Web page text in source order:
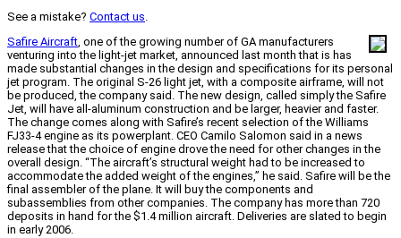
See a mistake? Contact us.
Safire Aircraft, one of the growing number of GA manufacturers
venturing into the light-jet market, announced last month that is has
made substantial changes in the design and specifications for its personal
jet program. The original S-26 light jet, with a composite airframe, will not
be produced, the company said. The new design, called simply the Safire
Jet, will have all-aluminum construction and be larger, heavier and faster.
The change comes along with Safire’s recent selection of the Williams
FJ33-4 engine as its powerplant. CEO Camilo Salomon said in a news
release that the choice of engine drove the need for other changes in the
overall design. “The aircraft’s structural weight had to be increased to
accommodate the added weight of the engines,” he said. Safire will be the
final assembler of the plane. It will buy the components and
subassemblies from other companies. The company has more than 720
deposits in hand for the $1.4 million aircraft. Deliveries are slated to begin
in early 2006.